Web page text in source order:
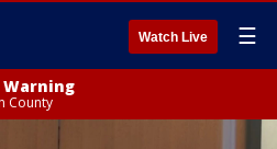
Watch Live ☰
County